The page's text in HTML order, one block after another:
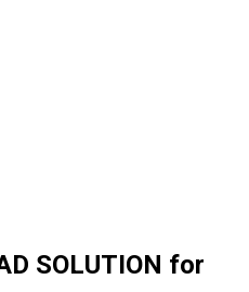
SOLUTION for